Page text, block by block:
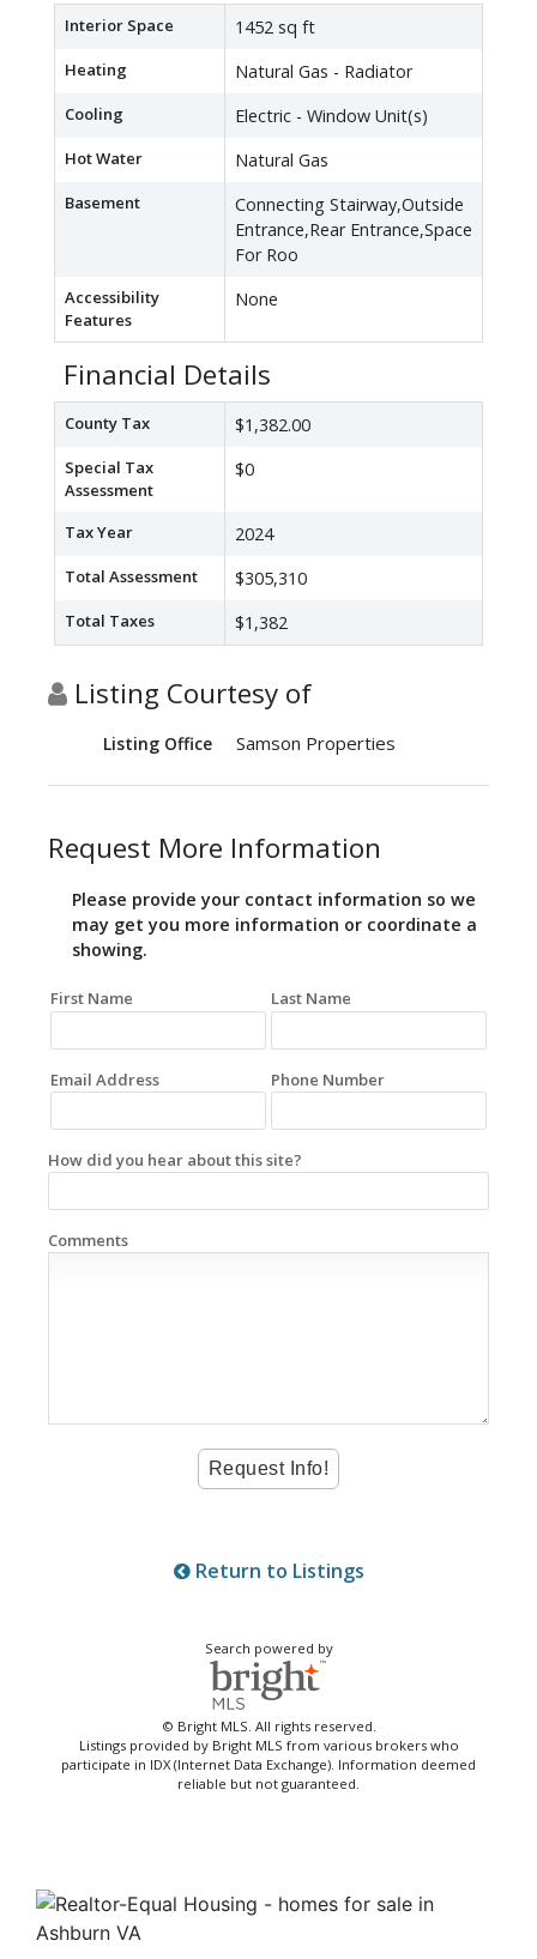
Interior Space 1452 sq ft
Heating Natural Gas - Radiator
Cooling Electric - Window Unit(s)
Hot Water Natural Gas
Basement
Connecting Stairway,Outside
Entrance,Rear Entrance,Space
For Roo
Accessibility
Features
None
Financial Details
County Tax $1,382.00
Special Tax
Assessment
$0
Tax Year 2024
Total Assessment $305,310
Total Taxes $1,382
Listing Courtesy of
Listing Office Samson Properties
Request More Information
Please provide your contact information so we
may get you more information or coordinate a
showing.
First Name Last Name
Email Address Phone Number
How did you hear about this site?
Comments
Return to Listings
Search powered by
© Bright MLS. All rights reserved.
Listings provided by Bright MLS from various brokers who
participate in IDX (Internet Data Exchange). Information deemed
reliable but not guaranteed.